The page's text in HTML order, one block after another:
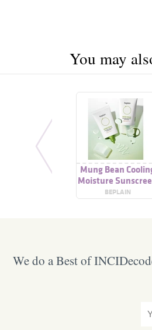
You may
Mung Bean
Moisture
SPF50 Pa++++
BEPLAIN
We do a Best of